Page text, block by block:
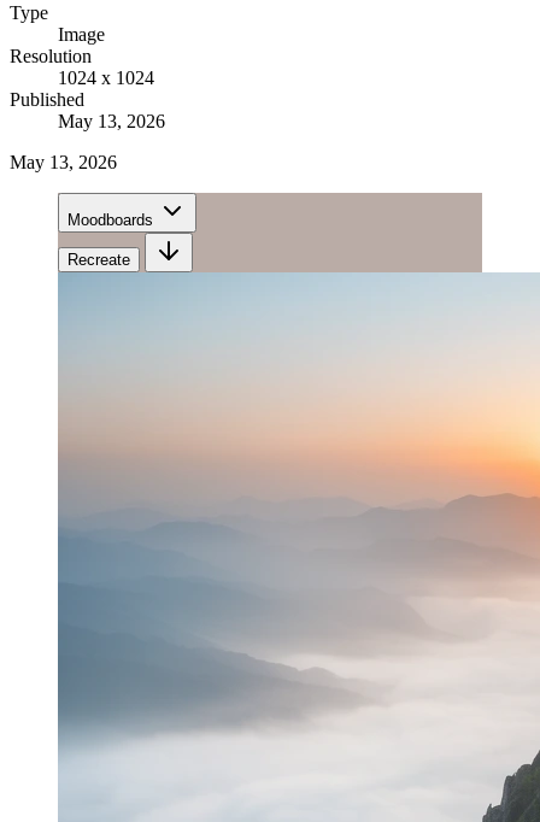
Type
Image
Resolution
1024 x 1024
Published
May 13, 2026
May 13, 2026
Moodboards
Recreate